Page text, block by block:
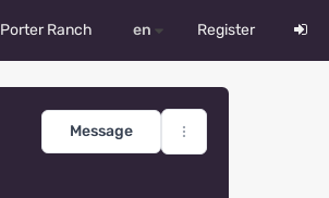
Porter Ranch en
中文
Deutsch
Register
Message